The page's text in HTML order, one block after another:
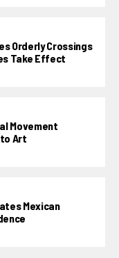
Orderly Crossings
Take Effect
Movement
Art
Mexican